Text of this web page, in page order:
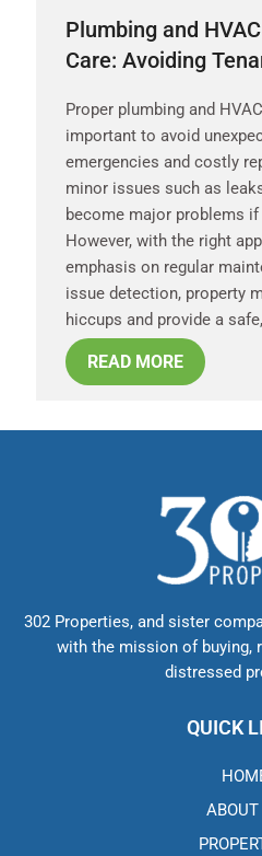
Plumbing and
Care: Avoiding
Proper plumbing and
important to avoid
emergencies and costly
minor issues such as
become major problems
However, with the right
emphasis on regular
issue detection, property
hiccups and provide a
READ MORE
302 Properties, and sister
with the mission of buying,
distressed
QUICK
ABOUT